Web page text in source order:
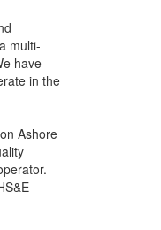
multi-
have
in the
Ashore